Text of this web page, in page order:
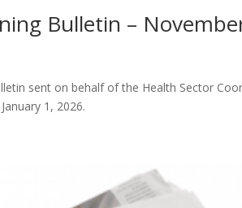
Bulletin –
sent on behalf of the Health Sector
1, 2026.